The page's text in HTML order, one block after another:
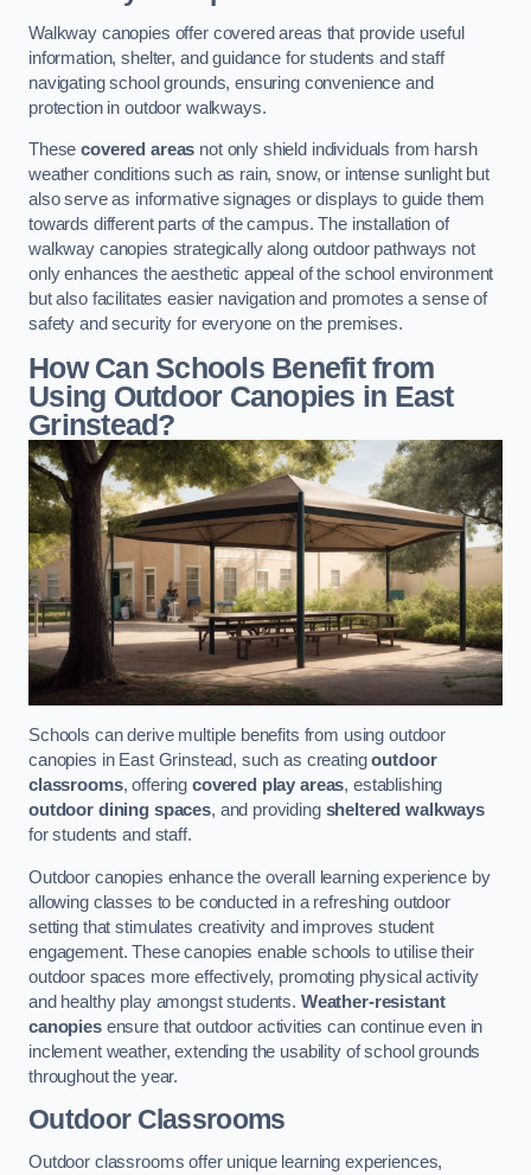
Walkway canopies offer covered areas that provide useful
information, shelter, and guidance for students and staff
navigating school grounds, ensuring convenience and
protection in outdoor walkways.
Thesecovered areas not only shield individuals from harsh
weather conditions such as rain, snow, or intense sunlight but
also serve as informative signages or displays to guide them
towards different parts of the campus. The installation of
walkway canopies strategically along outdoor pathways not
only enhances the aesthetic appeal of the school environment
but also facilitates easier navigation and promotes a sense of
safety and security for everyone on the premises.
How Can Schools Benefit from
Using Outdoor Canopies in East
Grinstead?
Schools can derive multiple benefits from using outdoor
canopies in East Grinstead, such as creatingoutdoor
classrooms, offering covered play areas, establishing
outdoor dining spaces, and providing sheltered walkways
for students and staff.
Outdoor canopies enhance the overall learning experience by
allowing classes to be conducted in a refreshing outdoor
setting that stimulates creativity and improves student
engagement. These canopies enable schools to utilise their
outdoor spaces more effectively, promoting physical activity
and healthy play amongst students. Weather-resistant
canopiesensure that outdoor activities can continue even in
inclement weather, extending the usability of school grounds
throughout the year.
Outdoor Classrooms
Outdoor classrooms offer unique learning experiences,